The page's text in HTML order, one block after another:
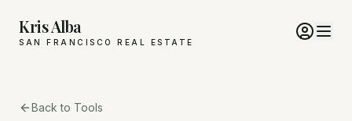
Kris Alba
SAN FRANCISCO REAL ESTATE
Back to Tools